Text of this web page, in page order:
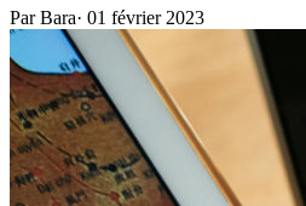
Par Bara· 01 février 2023